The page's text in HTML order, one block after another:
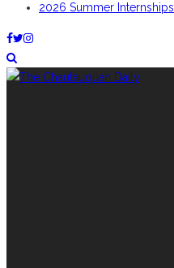
2026 Summer Internships